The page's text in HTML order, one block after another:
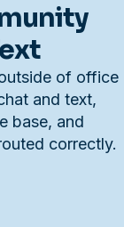
of office
and text,
base, and
correctly.